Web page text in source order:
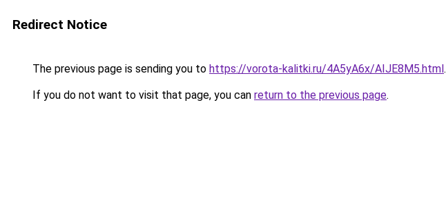
Redirect Notice
The previous page is sending you to https://vorota-kalitki.ru/4A5yA6x/AIJE8M5.html.
If you do not want to visit that page, you can return to the previous page.